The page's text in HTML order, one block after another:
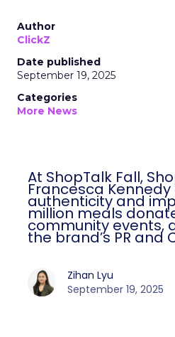
Author
ClickZ
Date published
September 19, 2025
Categories
More News
At ShopTalk Fall,
Francesca
authenticity and
million meals
community events,
the brand’s PR and
Zihan Lyu
September 19, 2025